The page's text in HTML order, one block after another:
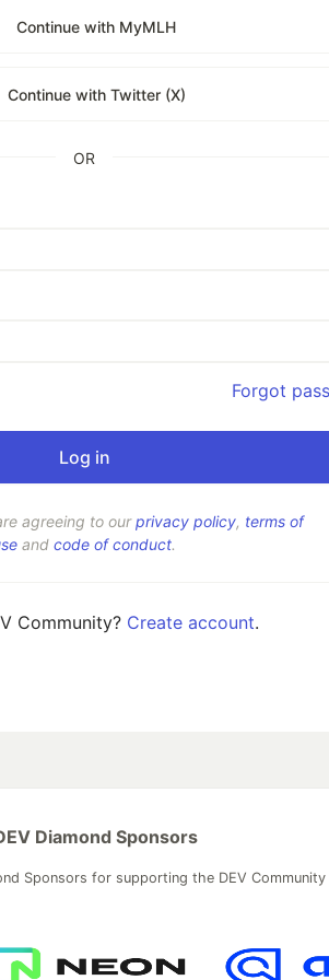
Continue with MyMLH
Continue with Twitter (X)
OR
Forgot
agreeing to ourprivacy policy, terms of
and code of conduct.
Community? Create account.
Diamond Sponsors
Sponsors for supporting the DEV Community